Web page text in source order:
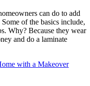
can do to add
of the basics include,
Why? Because they wear
and do a laminate
with a Makeover